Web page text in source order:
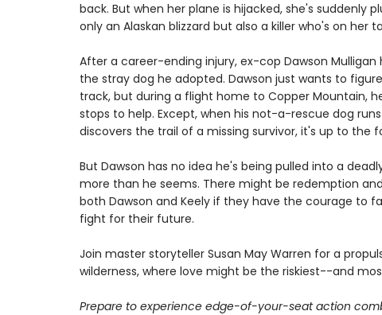
back. But when her plane is hijacked, she's suddenly
only an Alaskan blizzard but also a killer who's on her
After a career-ending injury, ex-cop Dawson
the stray dog he adopted. Dawson just wants to
track, but during a flight home to Copper Mountain,
stops to help. Except, when his not-a-rescue dog
discovers the trail of a missing survivor, it's up to the
But Dawson has no idea he's being pulled into a
more than he seems. There might be redemption
both Dawson and Keely if they have the courage to
fight for their future.
Join master storyteller Susan May Warren for a
wilderness, where love might be the riskiest--and
Prepare to experience edge-of-your-seat action